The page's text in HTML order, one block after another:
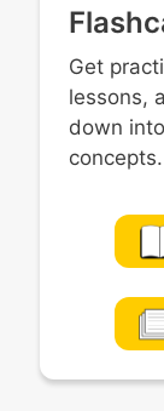
Get
lessons,
down
concepts.